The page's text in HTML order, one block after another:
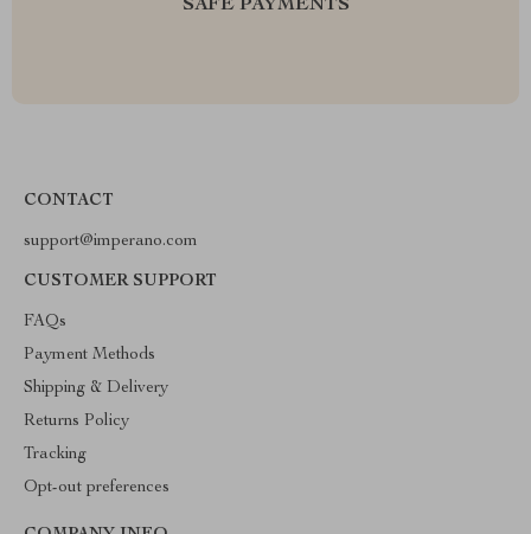
SAFE PAYMENTS
CONTACT
support@imperano.com
CUSTOMER SUPPORT
FAQs
Payment Methods
Shipping & Delivery
Returns Policy
Tracking
Opt-out preferences